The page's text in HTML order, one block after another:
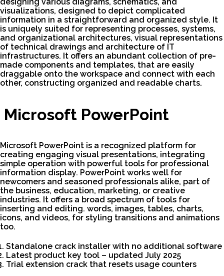
visualizations, designed to depict complicated
information in a straightforward and organized style. It
is uniquely suited for representing processes, systems,
and organizational architectures, visual representations
of technical drawings and architecture of IT
infrastructures. It offers an abundant collection of pre-
made components and templates, that are easily
draggable onto the workspace and connect with each
other, constructing organized and readable charts.
Microsoft PowerPoint
Microsoft PowerPoint is a recognized platform for
creating engaging visual presentations, integrating
simple operation with powerful tools for professional
information display. PowerPoint works well for
newcomers and seasoned professionals alike, part of
the business, education, marketing, or creative
industries. It offers a broad spectrum of tools for
inserting and editing. words, images, tables, charts,
icons, and videos, for styling transitions and animations
too.
Standalone crack installer with no additional software
Latest product key tool – updated July 2025
Trial extension crack that resets usage counters